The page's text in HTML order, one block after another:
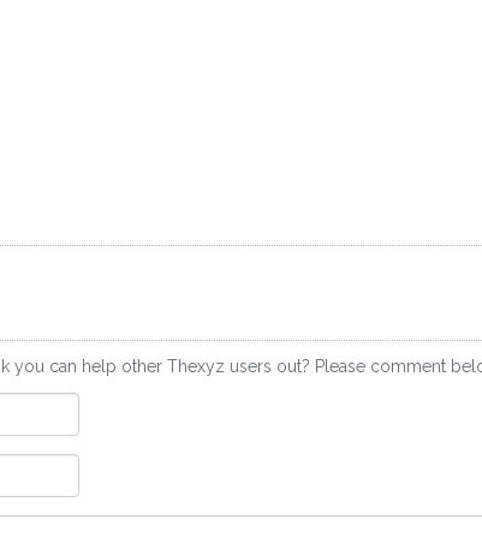
you can help other Thexyz users out? Please comment